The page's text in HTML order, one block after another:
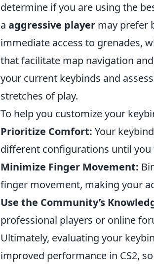
determine if you are using the
a aggressive player may prefer
immediate access to grenades,
that facilitate map navigation
your current keybinds and
stretches of play.
To help you customize your
Prioritize Comfort: Your
different configurations until
Minimize Finger Movement:
finger movement, making your
Use the Community’s
professional players or online
Ultimately, evaluating your
improved performance in CS2,